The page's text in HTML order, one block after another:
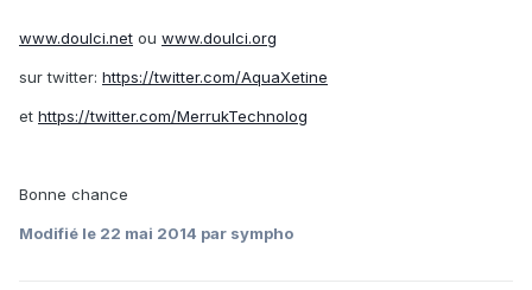
www.doulci.net ou www.doulci.org
sur twitter: https://twitter.com/AquaXetine
et https://twitter.com/MerrukTechnolog
Bonne chance
Modifié le 22 mai 2014 par sympho